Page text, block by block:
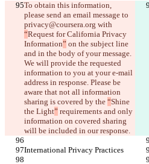
To obtain this information,
please send an email message to
privacy@coursera.org with
“Request for California Privacy
Information” on the subject line
and in the body of your message.
We will provide the requested
information to you at your e-mail
address in response. Please be
aware that not all information
sharing is covered by the “Shine
the Light” requirements and only
information on covered sharing
will be included in our response.
International Privacy Practices